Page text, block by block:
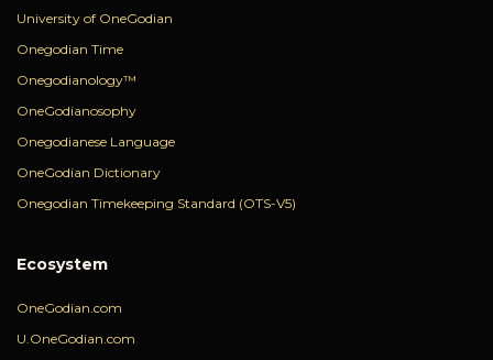
University of OneGodian
Onegodian Time
Onegodianology™
OneGodianosophy
Onegodianese Language
OneGodian Dictionary
Onegodian Timekeeping Standard (OTS-V5)
Ecosystem
OneGodian.com
U.OneGodian.com